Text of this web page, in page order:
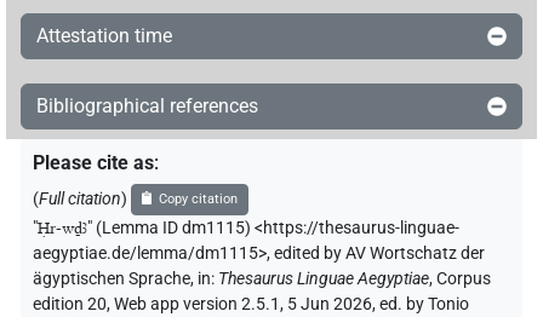
Attestation time
Bibliographical references
Please cite as:
(Full citation) Copy citation
"Ḥr-wḏꜣ" (Lemma ID dm1115) <https://thesaurus-linguae-
aegyptiae.de/lemma/dm1115>,edited by AV Wortschatz der
ägyptischen Sprache, in: Thesaurus Linguae Aegyptiae,Corpus
edition 20, Web app version 2.5.1, 5 Jun 2026, ed. by Tonio